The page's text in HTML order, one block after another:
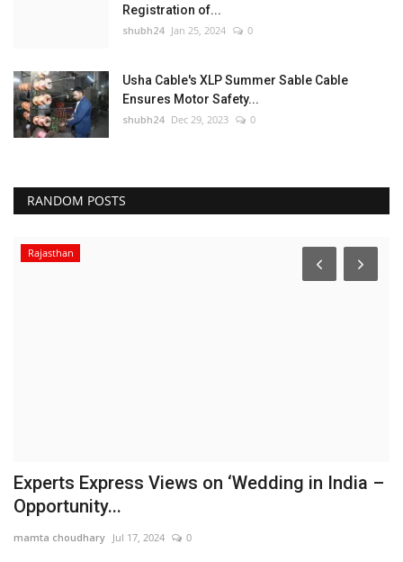
Registration of...
shubh24 Jan 25, 2024 0
Usha Cable's XLP Summer Sable Cable
Ensures Motor Safety...
shubh24 Dec 29, 2023 0
RANDOM POSTS
Rajasthan
Experts Express Views on ‘Wedding in India –
Opportunity...
mamta choudhary Jul 17, 2024 0